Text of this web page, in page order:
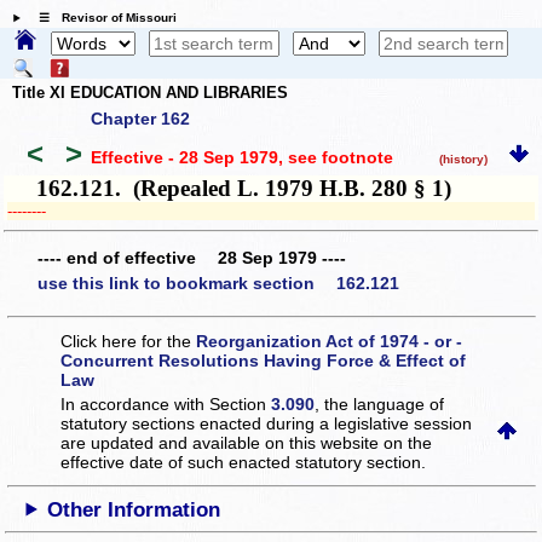
☰ Revisor of Missouri
Title XI EDUCATION AND LIBRARIES
Chapter 162
< > Effective - 28 Sep 1979, see footnote (history)
162.121. (Repealed L. 1979 H.B. 280 § 1)
­­--------
---- end of effective 28 Sep 1979 ----
use this link to bookmark section 162.121
Click here for the Reorganization Act of 1974 - or -
Concurrent Resolutions Having Force & Effect of
Law
In accordance with Section3.090 , the language of
statutory sections enacted during a legislative session
are updated and available on this websiteon the
effective date of such enacted statutory section.
Other Information